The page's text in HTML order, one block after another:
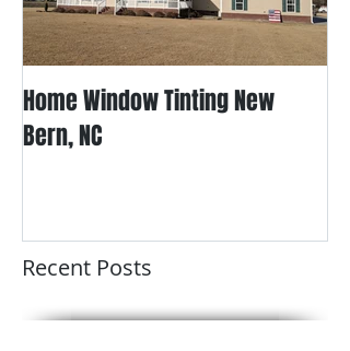
Home Window Tinting New
Bern, NC
Recent Posts